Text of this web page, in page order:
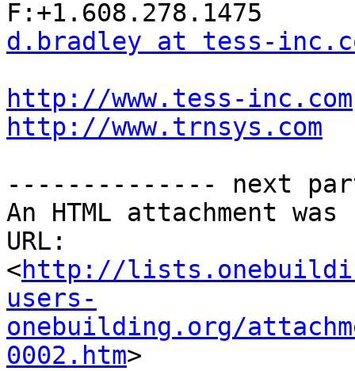
d.bradley at tess-
http://www.tess-inc.com
http://www.trnsys.com
-------------- next
An HTML attachment
URL:
<http://
users-
onebuilding.org/
0002.htm